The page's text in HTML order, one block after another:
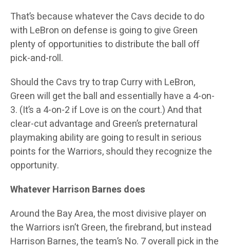
That’s because whatever the Cavs decide to do
with LeBron on defense is going to give Green
plenty of opportunities to distribute the ball off
pick-and-roll.
Should the Cavs try to trap Curry with LeBron,
Green will get the ball and essentially have a 4-on-
3. (It’s a 4-on-2 if Love is on the court.) And that
clear-cut advantage and Green’s preternatural
playmaking ability are going to result in serious
points for the Warriors, should they recognize the
opportunity.
Whatever Harrison Barnes does
Around the Bay Area, the most divisive player on
the Warriors isn’t Green, the firebrand, but instead
Harrison Barnes, the team’s No. 7 overall pick in the